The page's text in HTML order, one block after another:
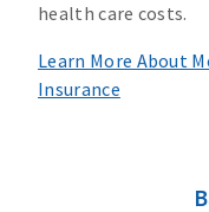
health care costs.
Learn More About
Insurance